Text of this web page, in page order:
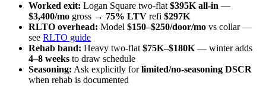
Worked exit: Logan Square two-flat$395K all-in —
$3,400/mo gross → 75% LTV refi $297K
RLTO overhead: Model $150–$250/door/mo vs collar —
see RLTO guide
Rehab band: Heavy two-flat$75K–$180K— winter adds
4–8 weeks to draw schedule
Seasoning: Ask explicitly forlimited/no-seasoning DSCR
when rehab is documented